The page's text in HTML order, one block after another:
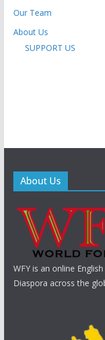
Our Team
About Us
SUPPORT US
About Us
WFY is an online
Diaspora across the